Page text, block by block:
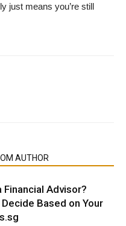
just means you’re still
AUTHOR
Financial Advisor?
Based on Your